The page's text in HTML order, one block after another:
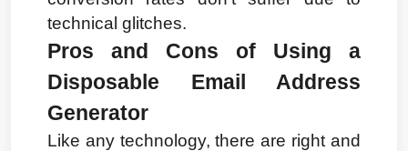
technical glitches.
Pros and Cons of Using a
Disposable Email Address
Generator
Like any technology, there are right and